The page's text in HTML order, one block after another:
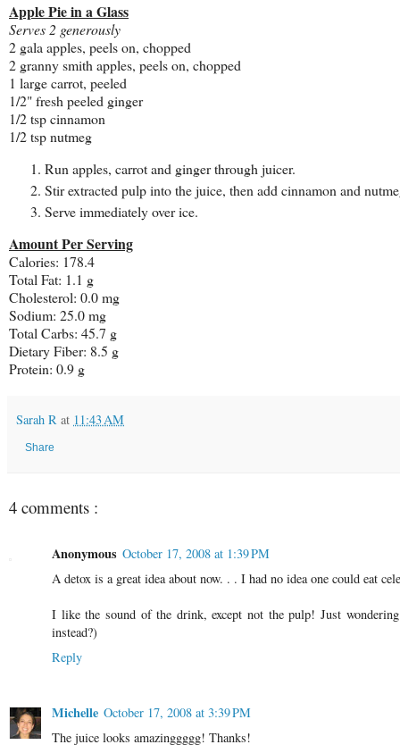
Apple Pie in a Glass
Serves 2 generously
2 gala apples, peels on, chopped
2 granny smith apples, peels on, chopped
1 large carrot, peeled
1/2" fresh peeled ginger
1/2 tsp cinnamon
1/2 tsp nutmeg
Run apples, carrot and ginger through juicer.
Stir extracted pulp into the juice, then add cinnamon and
Serve immediately over ice.
Amount Per Serving
Calories: 178.4
Total Fat: 1.1 g
Cholesterol: 0.0 mg
Sodium: 25.0 mg
Total Carbs: 45.7 g
Dietary Fiber: 8.5 g
Protein: 0.9 g
Sarah R at 11:43 AM
Share
4 comments :
Anonymous October 17, 2008 at 1:39 PM
A detox is a great idea about now. . . I had no idea one could eat
I like the sound of the drink, except not the pulp! Just
instead?)
Reply
Michelle October 17, 2008 at 3:39 PM
The juice looks amazinggggg! Thanks!